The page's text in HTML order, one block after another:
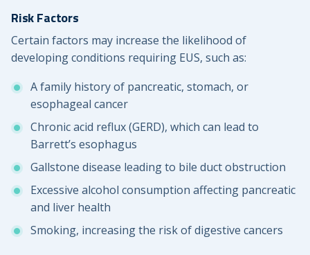
Risk Factors
Certain factors may increase the likelihood of
developing conditions requiring EUS, such as:
A family history of pancreatic, stomach, or
esophageal cancer
Chronic acid reflux (GERD), which can lead to
Barrett’s esophagus
Gallstone disease leading to bile duct obstruction
Excessive alcohol consumption affecting pancreatic
and liver health
Smoking, increasing the risk of digestive cancers